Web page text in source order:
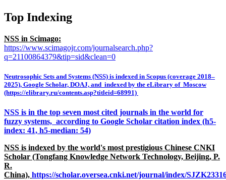
Top Indexing
NSS in Scimago:
https://www.scimagojr.com/journalsearch.php?
q=21100864379&tip=sid&clean=0
Neutrosophic Sets and Systems (NSS) is indexed in Scopus (coverage 2018–
2025), Google Scholar, DOAJ, and indexed by the eLibrary of Moscow
(https://elibrary.ru/contents.asp?titleid=68991)
NSS is in the top seven most cited journals in the world for
fuzzy systems, according to Google Scholar citation index (h5-
index: 41, h5-median: 54)
NSS is indexed by the world's most prestigious Chinese CNKI
Scholar (Tongfang Knowledge Network Technology, Beijing, P.
R.
China), https://scholar.oversea.cnki.net/journal/index/